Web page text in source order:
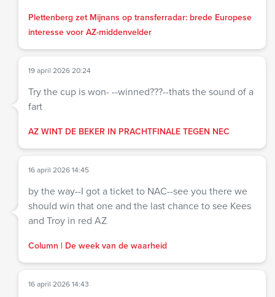
Plettenberg zet Mijnans op transferradar: brede Europese
interesse voor AZ-middenvelder
19 april 2026 20:24
Try the cup is won- --winned???--thats the sound of a
fart
AZ WINT DE BEKER IN PRACHTFINALE TEGEN NEC
16 april 2026 14:45
by the way--I got a ticket to NAC--see you there we
should win that one and the last chance to see Kees
and Troy in red AZ
Column | De week van de waarheid
16 april 2026 14:43